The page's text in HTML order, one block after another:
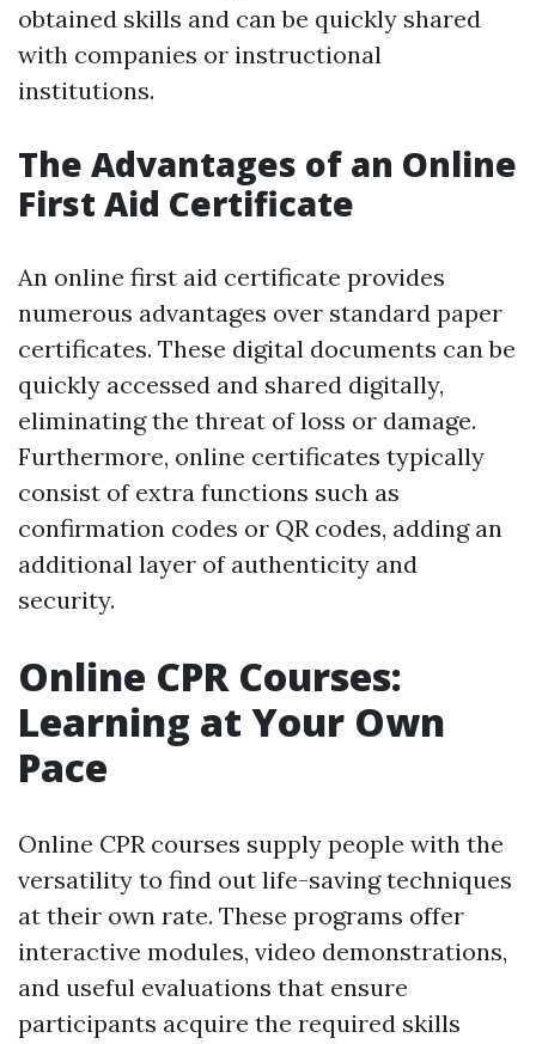
obtained skills and can be quickly shared
with companies or instructional
institutions.
The Advantages of an Online
First Aid Certificate
An online first aid certificate provides
numerous advantages over standard paper
certificates. These digital documents can be
quickly accessed and shared digitally,
eliminating the threat of loss or damage.
Furthermore, online certificates typically
consist of extra functions such as
confirmation codes or QR codes, adding an
additional layer of authenticity and
security.
Online CPR Courses:
Learning at Your Own
Pace
Online CPR courses supply people with the
versatility to find out life-saving techniques
at their own rate. These programs offer
interactive modules, video demonstrations,
and useful evaluations that ensure
participants acquire the required skills